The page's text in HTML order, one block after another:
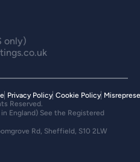
only)
Reserved.
England) See the Registered
Rd, Sheffield, S10 2LW
Privacy Policy Cookie Policy